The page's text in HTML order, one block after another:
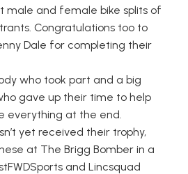
male and female bike splits of
Congratulations too to
Dale for completing their
who took part and a big
gave up their time to help
everything at the end.
yet received their trophy,
at The Brigg Bomber in a
and Lincsquad